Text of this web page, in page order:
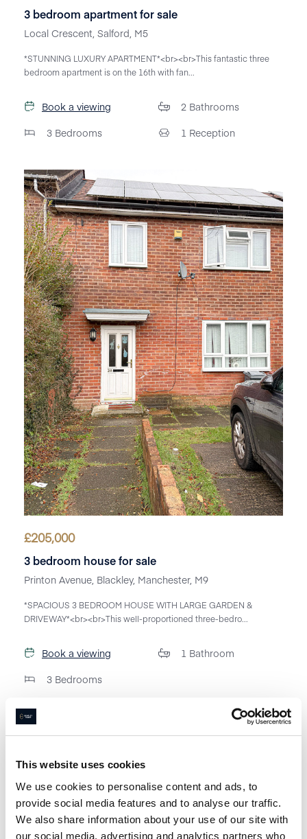
This website uses cookies
We use cookies to personalise content and ads, to
provide social media features and to analyse our traffic.
We also share information about your use of our site with
our social media, advertising and analytics partners who
3 bedroom apartment for sale
Local Crescent, Salford, M5
*STUNNING LUXURY APARTMENT*<br><br>This fantastic three
bedroom apartment is on the 16th with fan...
Book a viewing
3 Bedrooms
2 Bathrooms
1 Reception
£205,000
3 bedroom house for sale
Printon Avenue, Blackley, Manchester, M9
*SPACIOUS 3 BEDROOM HOUSE WITH LARGE GARDEN &
DRIVEWAY*<br><br>This well-proportioned three-bedro...
Book a viewing
3 Bedrooms
1 Bathroom